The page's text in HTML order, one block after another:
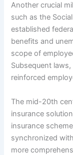
Another crucial
such as the
established
benefits and
scope of
Subsequent
reinforced
The mid-20th
insurance
insurance
synchronized
more